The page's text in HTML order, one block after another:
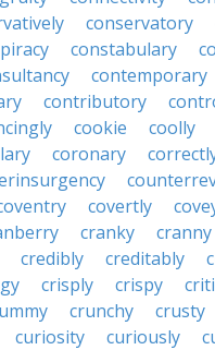
conservatory
constabulary
contemporary
contributory
cookie coolly
coronary
covertly
cranky cranny
credibly creditably
crisply crispy
crunchy crusty
curiosity curiously